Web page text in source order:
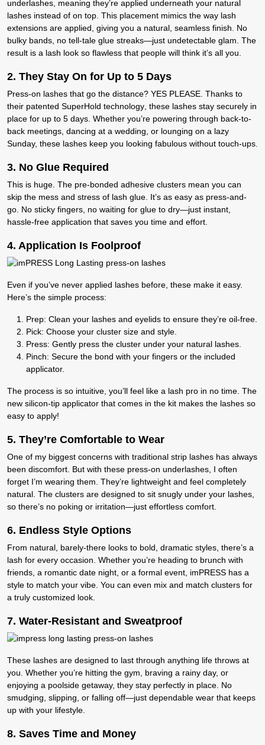
underlashes , meaning they’re applied underneath your natural
lashes instead of on top. This placement mimics the way lash
extensions are applied, giving you a natural, seamless finish. No
bulky bands, no tell-tale glue streaks—just undetectable glam. The
result is a lash look so flawless that people will think it’s all you.
2. They Stay On for Up to 5 Days
Press-on lashes that go the distance? YES PLEASE. Thanks to
their patented SuperHold technology , these lashes stay securely in
place for up to 5 days . Whether you’re powering through back-to-
back meetings, dancing at a wedding, or lounging on a lazy
Sunday, these lashes keep you looking fabulous without touch-ups.
3. No Glue Required
This is huge. The pre-bonded adhesive clusters mean you can
skip the mess and stress of lash glue. It’s as easy as press-and-
go. No sticky fingers, no waiting for glue to dry—just instant,
hassle-free application that saves you time and effort.
4. Application Is Foolproof
Even if you’ve never applied lashes before, these make it easy.
Here’s the simple process:
Prep: Clean your lashes and eyelids to ensure they’re oil-free.
Pick: Choose your cluster size and style.
Press: Gently press the cluster under your natural lashes.
Pinch: Secure the bond with your fingers or the included
applicator.
The process is so intuitive, you’ll feel like a lash pro in no time. The
new silicon-tip applicator that comes in the kit makes the lashes so
easy to apply!
5. They’re Comfortable to Wear
One of my biggest concerns with traditional strip lashes has always
been discomfort. But with these press-on underlashes, I often
forget I’m wearing them. They’re lightweight and feel completely
natural. The clusters are designed to sit snugly under your lashes,
so there’s no poking or irritation—just effortless comfort.
6. Endless Style Options
From natural, barely-there looks to bold, dramatic styles, there’s a
lash for every occasion. Whether you’re heading to brunch with
friends, a romantic date night, or a formal event, imPRESS has a
style to match your vibe. You can even mix and match clusters for
a truly customized look.
7. Water-Resistant and Sweatproof
These lashes are designed to last through anything life throws at
you. Whether you’re hitting the gym, braving a rainy day, or
enjoying a poolside getaway, they stay perfectly in place. No
smudging, slipping, or falling off—just dependable wear that keeps
up with your lifestyle.
8. Saves Time and Money